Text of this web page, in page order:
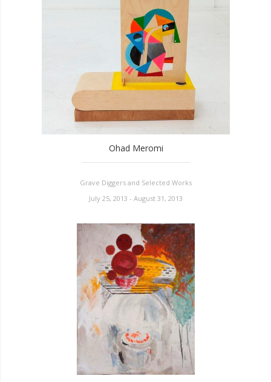
Ohad Meromi
Grave Diggers and Selected Works
July 25, 2013 - August 31, 2013